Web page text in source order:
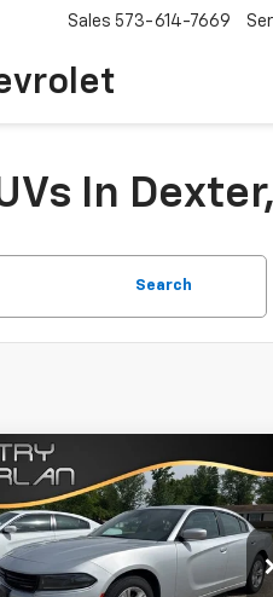
Sales 573-614-7669
In
Search
2022
Dodge
SXT
Drop
Stock:75510
Comments
$23,125
SALE PRICE
Vehicle